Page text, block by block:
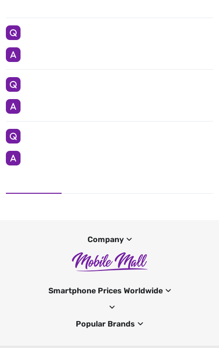
Company
Smartphone Prices Worldwide
Popular Brands